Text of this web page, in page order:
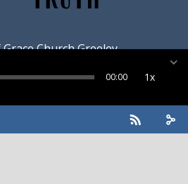
Grace Church Greeley
00:00 1x